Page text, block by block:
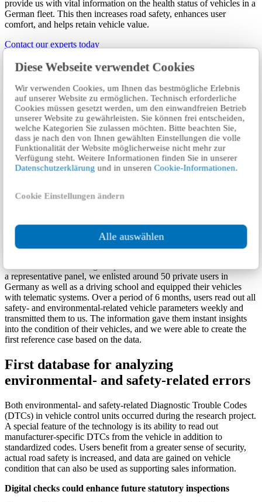
Diese Webseite verwendet Cookies
Wir verwenden Cookies, um Ihnen das bestmögliche Erlebnis
auf unserer Website zu ermöglichen. Technisch erforderliche
Cookies müssen gesetzt werden, um den einwandfreien Betrieb
unserer Website zu gewährleisten. Sie können frei entscheiden,
welche Kategorien Sie zulassen möchten. Bitte beachten Sie,
dass je nach den von Ihnen gewählten Einstellungen die volle
Funktionalität der Website möglicherweise nicht mehr zur
Verfügung steht. Weitere Informationen finden Sie in unserer
Datenschutzerklärung und in unserenCookie-Informationen.
Cookie Einstellungen ändern
Alle auswählen
provide us with vital information on the health status of vehicles in a
German fleet. This then increases road safety, enhances user
comfort, and helps retain vehicle value.
Contact our experts today
The connected vehicle: New challenges
and opportunities
Vehicles are increasingly developing into smart devices. Only a few
years ago, vehicles were equipped with just three control units.
Today they often have more than 120 minicomputers. These
communicate with each other and will in future also connect with
external systems. This then increases the number of locations where
safety- and environmental-related errors can occur. Any internal or
external system errors can be identified at the 2-year statutory
However, greater road safety and comfort benefits would be gained
they occur rather than only every two years during the routine
technical inspection. Ideally, notification of defects come directly
from the vehicle itself.
a representative panel, we enlisted around 50 private users in
Germany as well as a driving school and equipped their vehicles
with telematic systems. Over a period of 6 months, users read out all
safety- and environmental-related vehicle parameters weekly and
transmitted them to us. The information gave them instant insights
into the condition of their vehicles, and we were able to create the
first reference case based on the data.
First database for analyzing
environmental- and safety-related errors
Both environmental- and safety-related Diagnostic Trouble Codes
(DTCs) in vehicle control units occurred during the research project.
A special feature of the technology is its ability to read out
manufacturer-specific DTCs from the vehicle in addition to
standardized codes. Users benefit from a greater sense of security,
actual road safety is increased, and data are gained on vehicle
condition that can also be used as supporting sales information.
Digital checks could enhance future statutory inspections